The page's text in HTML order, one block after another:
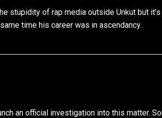
stupidity of rap media outside Unkut but
time his career was in ascendancy.
an official investigation into this matter.